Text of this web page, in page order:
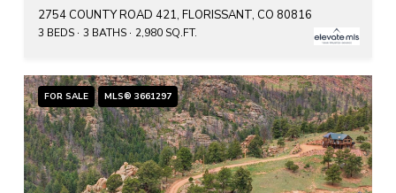
2754 COUNTY ROAD 421, FLORISSANT, CO 80816
3 BEDS 3 BATHS 2,980 SQ.FT.
FOR SALE MLS® 3661297